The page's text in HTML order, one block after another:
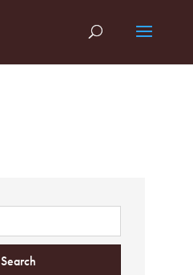
Search